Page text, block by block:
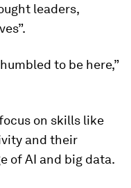
leaders,
to be here,”
on skills like
and their
of AI and big data.